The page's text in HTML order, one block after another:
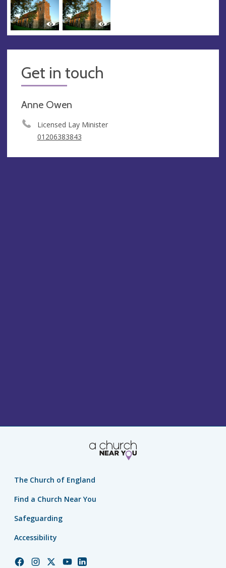
Get in touch
Anne Owen
Licensed Lay Minister
01206383843
The Church of England
Find a Church Near You
Safeguarding
Accessibility
ChurchChurchChurchChurchChurch